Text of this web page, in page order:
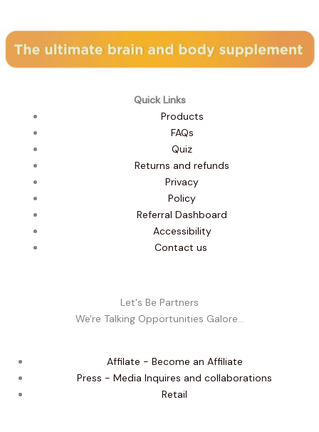
Quick Links
Products
FAQs
Quiz
Returns and refunds
Privacy
Policy
Referral Dashboard
Accessibility
Contact us
Let's Be Partners
We're Talking Opportunities Galore...
Affilate - Become an Affiliate
Press - Media Inquires and collaborations
Retail